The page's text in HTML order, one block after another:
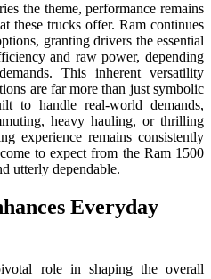
the theme, performance remains
these trucks offer. Ram continues
granting drivers the essential
and raw power, depending
This inherent versatility
are far more than just symbolic
to handle real-world demands,
heavy hauling, or thrilling
experience remains consistently
to expect from the Ram 1500
utterly dependable.
Everyday
role in shaping the overall